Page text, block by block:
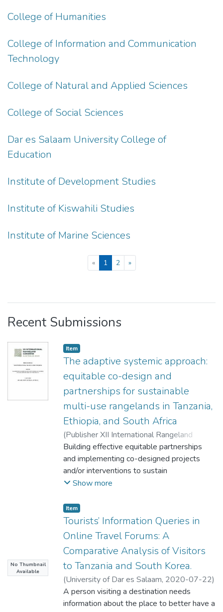
College of Humanities
College of Information and Communication
Technology
College of Natural and Applied Sciences
College of Social Sciences
Dar es Salaam University College of
Education
Institute of Development Studies
Institute of Kiswahili Studies
Institute of Marine Sciences
« 1(current)
2 »
Recent Submissions
Item
The adaptive systemic approach:
equitable co-design and
partnerships for sustainable
multi-use rangelands in Tanzania,
Ethiopia, and South Africa
(Publisher XII International Rangeland
Congress,2025) Palmer, CG;Senga, MA
Woldu, Z;Bantider, A;Gusha, B ;Norbert, J
Tanner, JL
Building effective equitable partnerships
and implementing co-designed projects
and/or interventions to sustain
multi-use rangelands, takes time, sustained
pitfalls. Teams in three African
countries used the collaboratively
developed Adaptive Systemic Approach
(ASA) to navigate these processes. We
present a summary of the ASA and findings
from its application. Key ASA strengths
included: partnership building;
enabling co-design; and capacity building
through transformative social learning
Show more
No Thumbnail
Available
Item
Tourists’ Information Queries in
Online Travel Forums: A
Comparative Analysis of Visitors
to Tanzania and South Korea.
(University of Dar es Salaam, 2020-07-22)
Malisa, Godlisten Godfrey
A person visiting a destination needs
information about the place to better have a